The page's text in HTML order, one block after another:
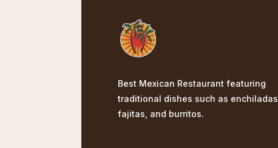
Best Mexican Restaurant featuring
traditional dishes such as enchiladas,
fajitas, and burritos.